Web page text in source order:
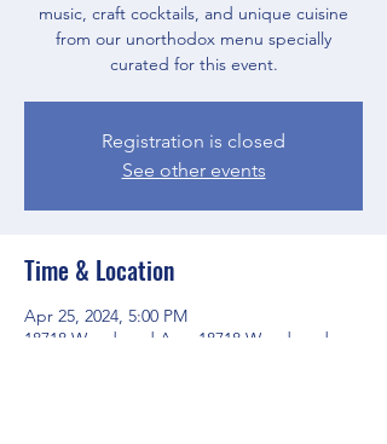
music, craft cocktails, and unique cuisine
from our unorthodox menu specially
curated for this event.
Registration is closed
See other events
Time & Location
Apr 25, 2024, 5:00 PM
18718 Woodward Ave, 18718 Woodward